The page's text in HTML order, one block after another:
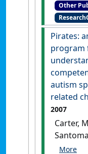
nia
buat
lad'iak
Other
Pirates:
program
autism
related
2007
Carter,